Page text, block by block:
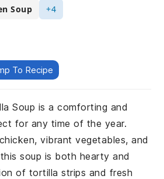
Soup
+4
To Recipe
Soup is a comforting and
for any time of the year.
vibrant vegetables, and
soup is both hearty and
of tortilla strips and fresh